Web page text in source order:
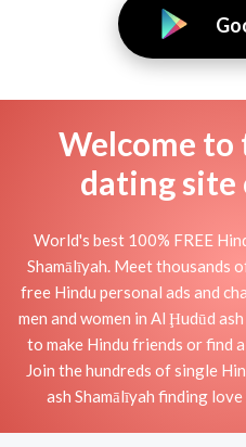
Welcome to
dating site
World's best 100% FREE
Shamālīyah. Meet thousands
free Hindu personal ads and
men and women in Al Ḩudūd
to make Hindu friends or find
Join the hundreds of single
ash Shamālīyah finding